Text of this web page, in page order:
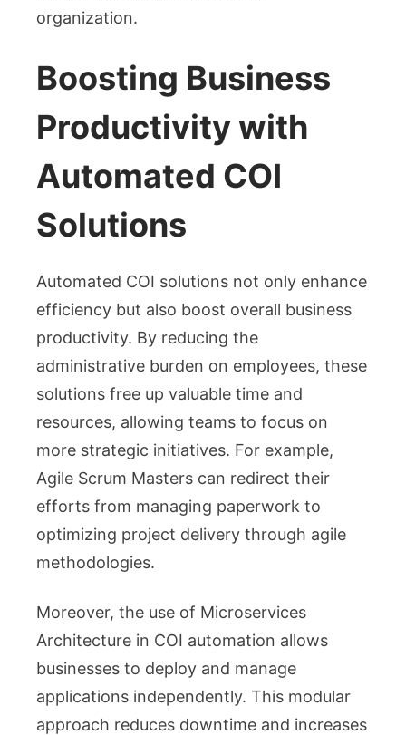
organization.
Boosting Business
Productivity with
Automated COI
Solutions
Automated COI solutions not only enhance
efficiency but also boost overall business
productivity. By reducing the
administrative burden on employees, these
solutions free up valuable time and
resources, allowing teams to focus on
more strategic initiatives. For example,
Agile Scrum Masters can redirect their
efforts from managing paperwork to
optimizing project delivery through agile
methodologies.
Moreover, the use of Microservices
Architecture in COI automation allows
businesses to deploy and manage
applications independently. This modular
approach reduces downtime and increases